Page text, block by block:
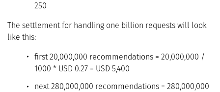
250
The settlement for handling one billion requests will look
like this:
first 20,000,000 recommendations = 20,000,000 /
1000 * USD 0.27 = USD 5,400
next 280,000,000 recommendations = 280,000,000